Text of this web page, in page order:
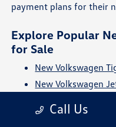
payment plans for their
Explore Popular
for Sale
New Volkswagen
New Volkswagen
New Volkswagen
Call Us